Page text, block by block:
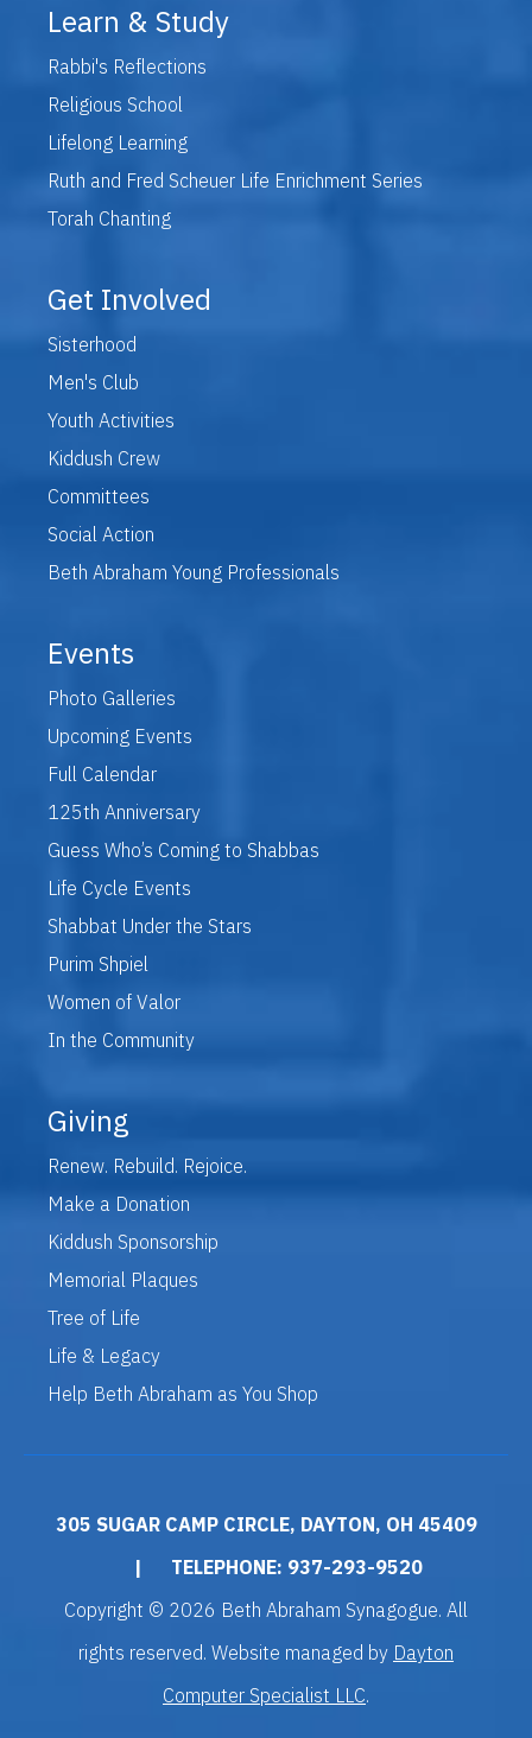
Learn & Study
Rabbi's Reflections
Religious School
Lifelong Learning
Ruth and Fred Scheuer Life Enrichment Series
Torah Chanting
Get Involved
Sisterhood
Men's Club
Youth Activities
Kiddush Crew
Committees
Social Action
Beth Abraham Young Professionals
Events
Photo Galleries
Upcoming Events
Full Calendar
125th Anniversary
Guess Who’s Coming to Shabbas
Life Cycle Events
Shabbat Under the Stars
Purim Shpiel
Women of Valor
In the Community
Giving
Renew. Rebuild. Rejoice.
Make a Donation
Kiddush Sponsorship
Memorial Plaques
Tree of Life
Life & Legacy
Help Beth Abraham as You Shop
305 SUGAR CAMP CIRCLE, DAYTON, OH 45409
|
TELEPHONE: 937-293-9520
Copyright © 2026 Beth Abraham Synagogue. All
rights reserved. Website managed by Dayton
Computer Specialist LLC.